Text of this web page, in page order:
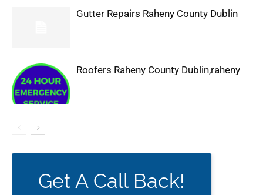
Gutter Repairs Raheny County Dublin
Roofers Raheny County Dublin,raheny
Get A Call Back!